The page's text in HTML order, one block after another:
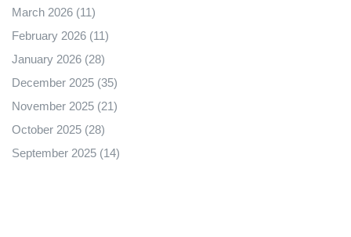
March 2026 (11)
February 2026 (11)
January 2026 (28)
December 2025 (35)
November 2025 (21)
October 2025 (28)
September 2025 (14)